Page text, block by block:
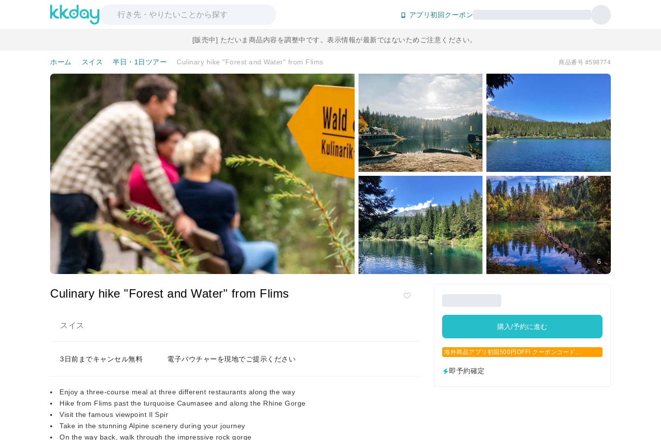
アプリ初回クーポン
[販売中] ただいま商品内容を調整中です。表示情報が最新ではないためご注意ください。
ホーム スイス 半日・1日ツアー Culinary hike "Forest and Water" from Flims 商品番号 #598774
6
Culinary hike "Forest and Water" from Flims
スイス
3日前までキャンセル無料 電子バウチャーを現地でご提示ください
Enjoy a three-course meal at three different restaurants along the way
Hike from Flims past the turquoise Caumasee and along the Rhine Gorge
Visit the famous viewpoint Il Spir
Take in the stunning Alpine scenery during your journey
On the way back, walk through the impressive rock gorge
購入/予約に進む
海外商品アプリ初回500円OFF! クーポンコード:
即予約確定